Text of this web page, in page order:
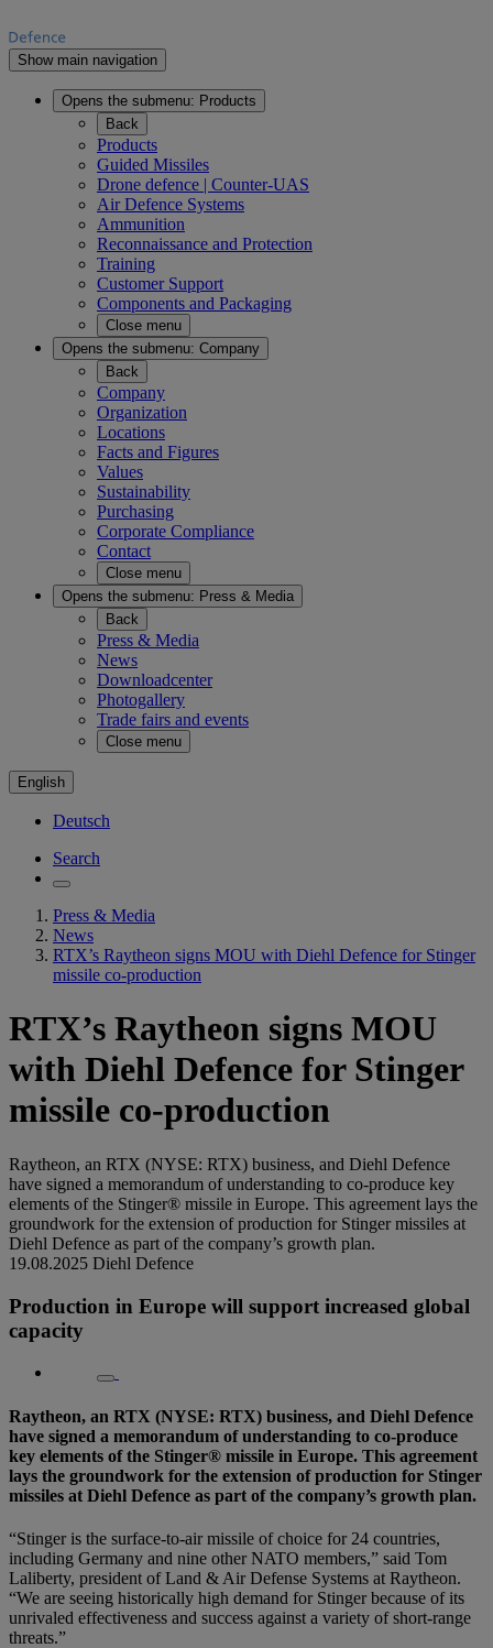
Show main navigation
Opens the submenu: Products
Back
Products
Guided Missiles
Drone defence | Counter-UAS
Air Defence Systems
Ammunition
Reconnaissance and Protection
Training
Customer Support
Components and Packaging
Close menu
Opens the submenu: Company
Back
Company
Organization
Locations
Facts and Figures
Values
Sustainability
Purchasing
Corporate Compliance
Contact
Close menu
Opens the submenu: Press & Media
Back
Press & Media
News
Downloadcenter
Photogallery
Trade fairs and events
Close menu
English
Deutsch
Search
Press & Media
News
RTX’s Raytheon signs MOU with Diehl Defence for Stinger
missile co-production
RTX’s Raytheon signs MOU
with Diehl Defence for Stinger
missile co-production
Raytheon, an RTX (NYSE: RTX) business, and Diehl Defence
have signed a memorandum of understanding to co-produce key
elements of the Stinger® missile in Europe. This agreement lays the
groundwork for the extension of production for Stinger missiles at
Diehl Defence as part of the company’s growth plan.
19.08.2025 Diehl Defence
Production in Europe will support increased global
capacity
Raytheon, an RTX (NYSE: RTX) business, and Diehl Defence
have signed a memorandum of understanding to co-produce
key elements of the Stinger® missile in Europe. This agreement
lays the groundwork for the extension of production for Stinger
missiles at Diehl Defence as part of the company’s growth plan.
“Stinger is the surface-to-air missile of choice for 24 countries,
including Germany and nine other NATO members,” said Tom
Laliberty, president of Land & Air Defense Systems at Raytheon.
“We are seeing historically high demand for Stinger because of its
unrivaled effectiveness and success against a variety of short-range
threats.”